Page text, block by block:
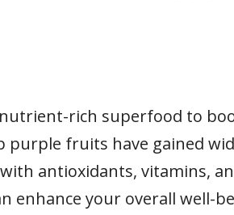
rich superfood to
purple fruits have gained
antioxidants, vitamins,
enhance your overall well-